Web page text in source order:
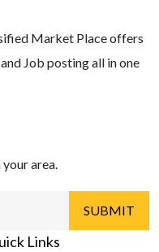
Market Place offers
Job posting all in one
area.
Links